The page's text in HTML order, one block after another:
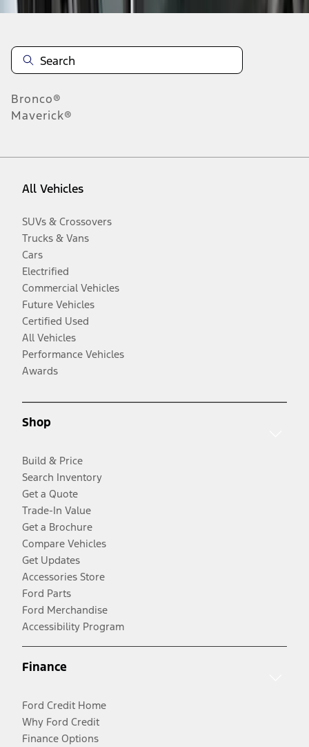
Bronco®
Maverick®
All Vehicles
SUVs & Crossovers
Trucks & Vans
Cars
Electrified
Commercial Vehicles
Future Vehicles
Certified Used
All Vehicles
Performance Vehicles
Awards
Shop
Build & Price
Search Inventory
Get a Quote
Trade-In Value
Get a Brochure
Compare Vehicles
Get Updates
Accessories Store
Ford Parts
Ford Merchandise
Accessibility Program
Finance
Ford Credit Home
Why Ford Credit
Finance Options